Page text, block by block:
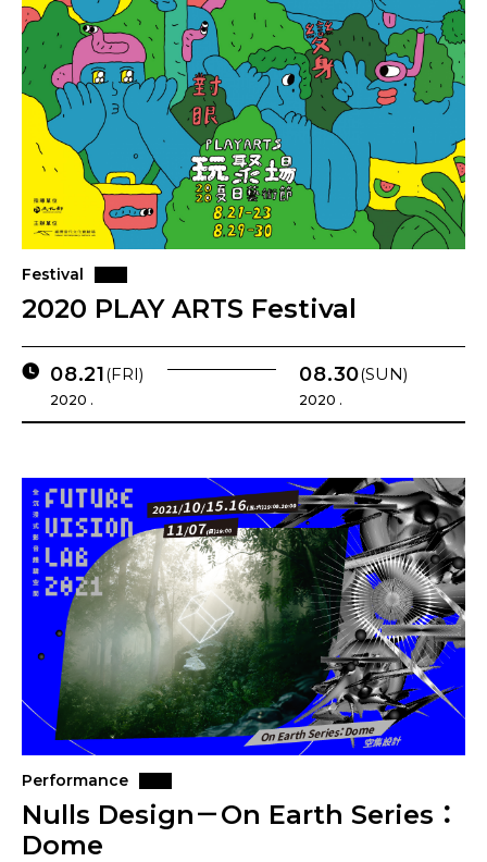
Festival
2020 PLAY ARTS Festival
08.21(FRI)
2020 .
08.30(SUN)
2020 .
Performance
Nulls Design－On Earth Series：
Dome